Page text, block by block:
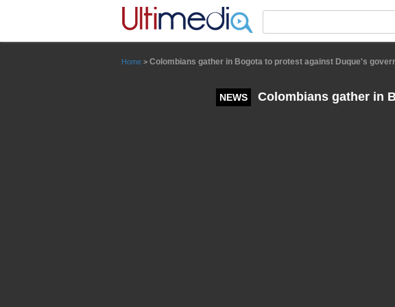
Home > Colombians gather in Bogota to protest against Duque's
NEWS Colombians gather in